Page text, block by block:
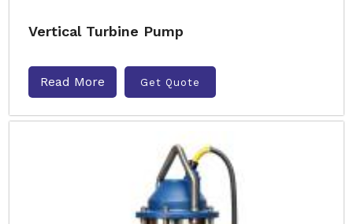
Vertical Turbine Pump
Read More Get Quote